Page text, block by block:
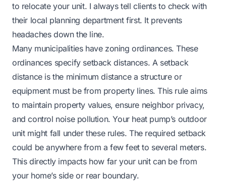
to relocate your unit. I always tell clients to check with
their local planning department first. It prevents
headaches down the line.
Many municipalities have zoning ordinances. These
ordinances specify setback distances. A setback
distance is the minimum distance a structure or
equipment must be from property lines. This rule aims
to maintain property values, ensure neighbor privacy,
and control noise pollution. Your heat pump’s outdoor
unit might fall under these rules. The required setback
could be anywhere from a few feet to several meters.
This directly impacts how far your unit can be from
your home’s side or rear boundary.